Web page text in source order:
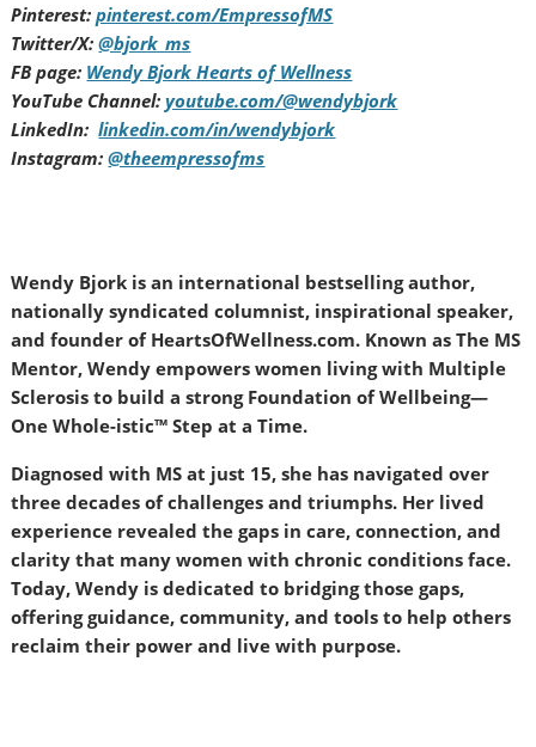
Pinterest:pinterest.com/EmpressofMS
Twitter/X:@bjork_ms
FB page: Wendy Bjork Hearts of Wellness
YouTube Channel:youtube.com/@wendybjork
LinkedIn:linkedin.com/in/wendybjork
Instagram:@theempressofms
Wendy Bjork is an international bestselling author,
nationally syndicated columnist, inspirational speaker,
and founder of HeartsOfWellness.com. Known as The MS
Mentor, Wendy empowers women living with Multiple
Sclerosis to build a strong Foundation of Wellbeing—
One Whole-istic™ Step at a Time.
Diagnosed with MS at just 15, she has navigated over
three decades of challenges and triumphs. Her lived
experience revealed the gaps in care, connection, and
clarity that many women with chronic conditions face.
Today, Wendy is dedicated to bridging those gaps,
offering guidance, community, and tools to help others
reclaim their power and live with purpose.